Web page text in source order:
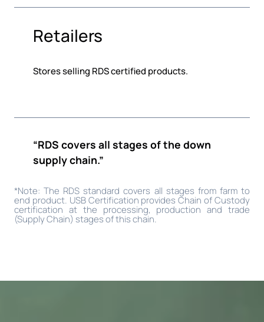
Retailers
Stores selling RDS certified products.
“RDS covers all stages of the down
supply chain.”
*Note: The RDS standard covers all stages from farm to
end product. USB Certification provides Chain of Custody
certification at the processing, production and trade
(Supply Chain) stages of this chain.